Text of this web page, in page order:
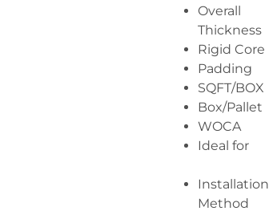
Overall
Thickness
Rigid Core
Padding
SQFT/BOX
Box/Pallet
WOCA
Ideal for
Installation
Method